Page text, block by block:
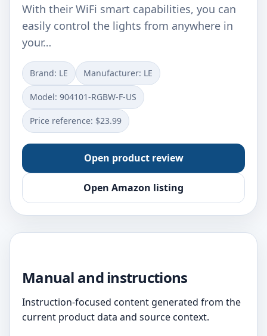
With their WiFi smart capabilities, you can
easily control the lights from anywhere in
your…
Brand: LE Manufacturer: ‎LE
Model: ‎904101-RGBW-F-US
Price reference: $23.99
Open product review
Open Amazon listing
Manual and instructions
Instruction-focused content generated from the
current product data and source context.